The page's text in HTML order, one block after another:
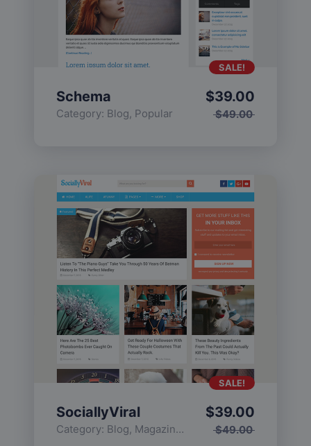
Schema
Category: Blog, Popular $49.00
$39.00
SALE!
SociallyViral
Category: Blog, Magazine , Popular
$49.00
$39.00
SALE!